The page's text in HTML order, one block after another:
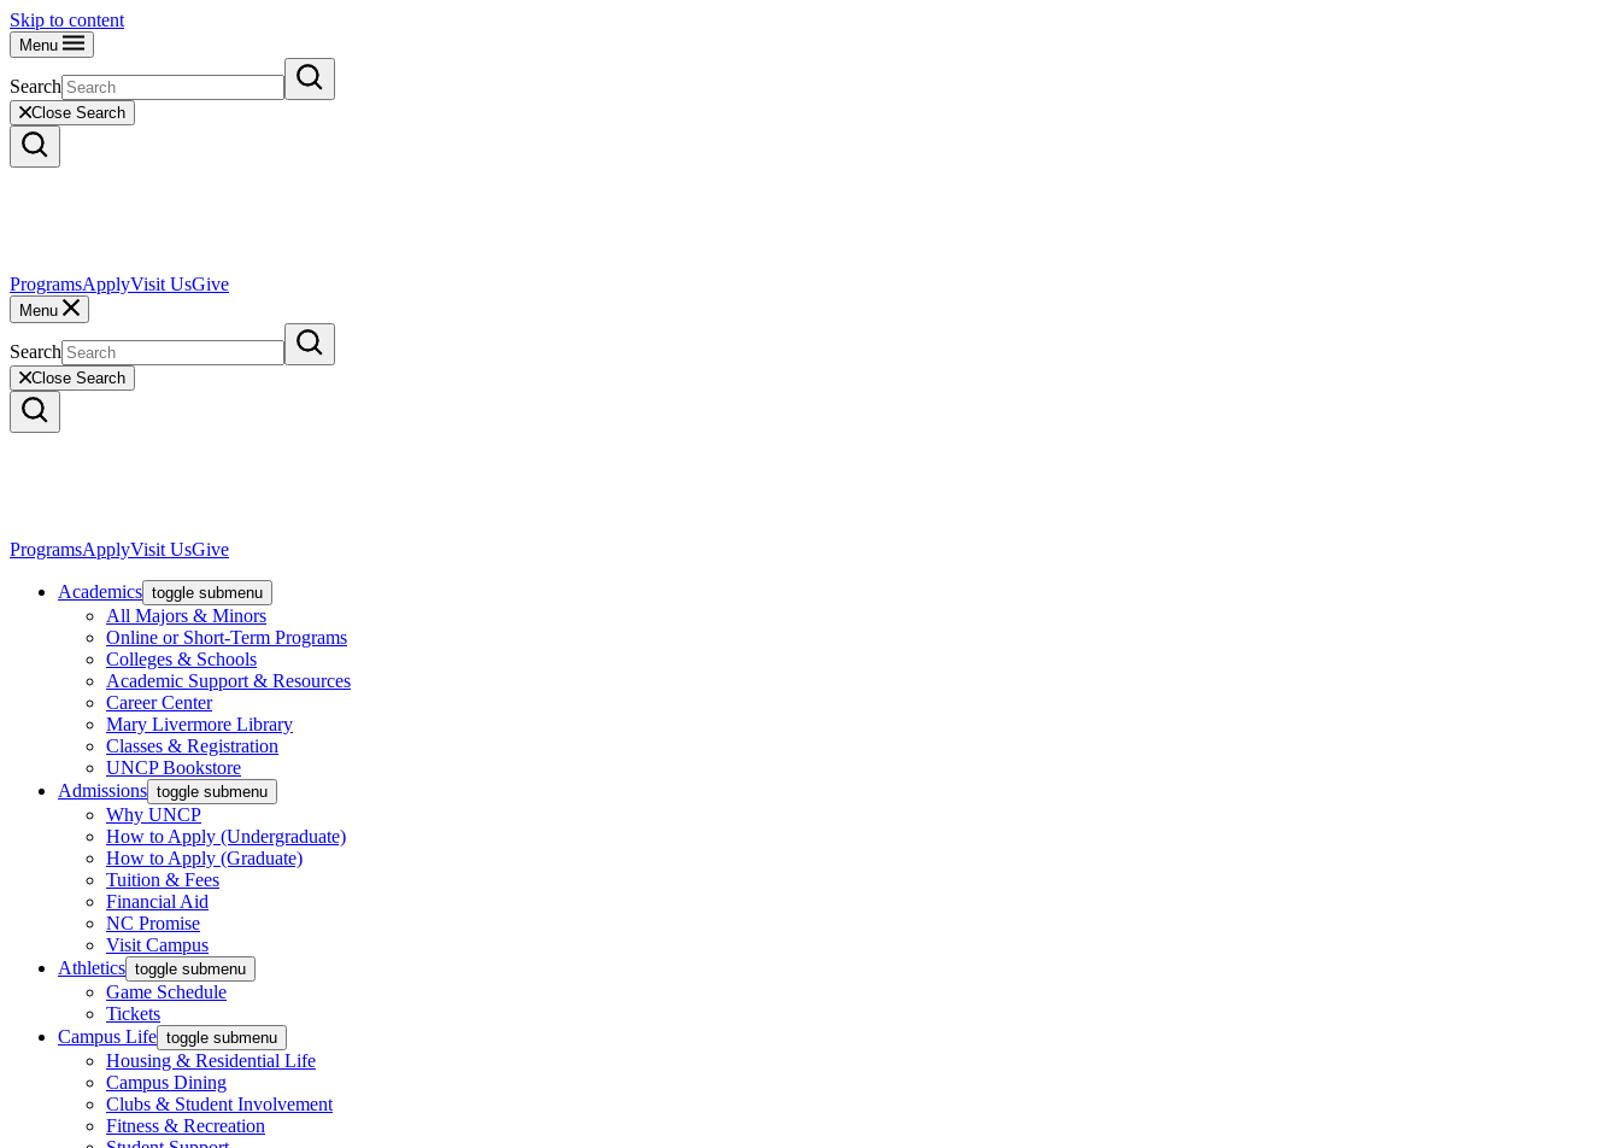
Skip to content
Menu
Search
Close Search
ProgramsApplyVisit UsGive
Menu
Search
Close Search
ProgramsApplyVisit UsGive
Academics toggle submenu
All Majors & Minors
Online or Short-Term Programs
Colleges & Schools
Academic Support & Resources
Career Center
Mary Livermore Library
Classes & Registration
UNCP Bookstore
Admissions toggle submenu
Why UNCP
How to Apply (Undergraduate)
How to Apply (Graduate)
Tuition & Fees
Financial Aid
NC Promise
Visit Campus
Athletics toggle submenu
Game Schedule
Tickets
Campus Life toggle submenu
Housing & Residential Life
Campus Dining
Clubs & Student Involvement
Fitness & Recreation